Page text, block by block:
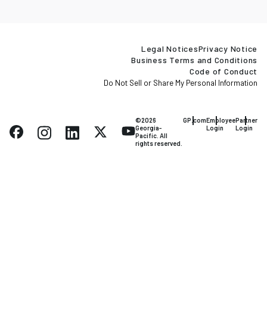
Legal NoticesPrivacy Notice
Business Terms and Conditions
Code of Conduct
Do Not Sell or Share My Personal Information
©2026
Georgia-
Pacific. All
rights reserved.
GP.comEmployee
Login
Partner
Login